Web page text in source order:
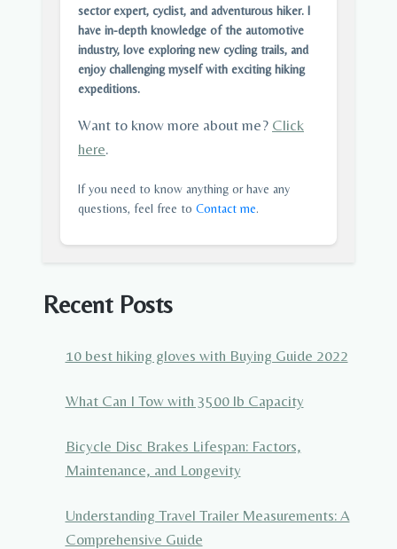
sector expert, cyclist, and adventurous hiker. I
have in-depth knowledge of the automotive
industry, love exploring new cycling trails, and
enjoy challenging myself with exciting hiking
expeditions.
Want to know more about me? Click
here.
If you need to know anything or have any
questions, feel free to Contact me.
Recent Posts
10 best hiking gloves with Buying Guide 2022
What Can I Tow with 3500 lb Capacity
Bicycle Disc Brakes Lifespan: Factors,
Maintenance, and Longevity
Understanding Travel Trailer Measurements: A
Comprehensive Guide